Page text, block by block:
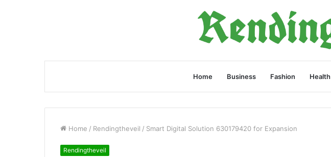
Home Business Fashion Health
Home / Rendingtheveil / Smart Digital Solution 630179420 for Expansion
Rendingtheveil